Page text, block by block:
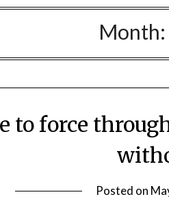
Month:
to force
Posted on